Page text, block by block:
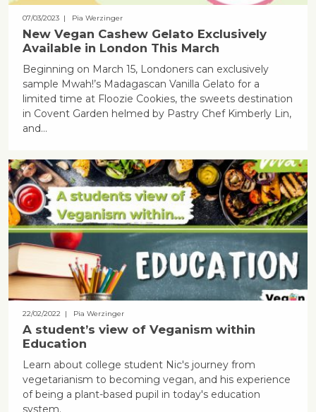
07/03/2023| Pia Werzinger
New Vegan Cashew Gelato Exclusively
Available in London This March
Beginning on March 15, Londoners can exclusively
sample Mwah!’s Madagascan Vanilla Gelato for a
limited time at Floozie Cookies, the sweets destination
in Covent Garden helmed by Pastry Chef Kimberly Lin,
and…
22/02/2022 | Pia Werzinger
A student’s view of Veganism within
Education
Learn about college student Nic's journey from
vegetarianism to becoming vegan, and his experience
of being a plant-based pupil in today's education
system.